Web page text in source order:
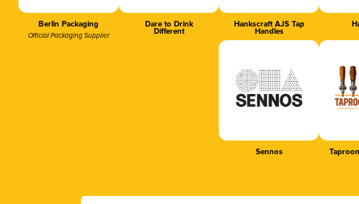
Berlin Packaging
Official Packaging Supplier
Dare to Drink
Different
Hankscraft AJS Tap
Handles
Sennos